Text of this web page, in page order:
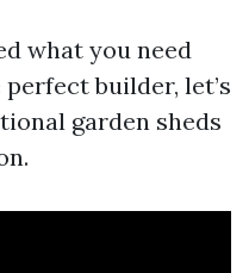
what you need
builder, let’s
garden sheds